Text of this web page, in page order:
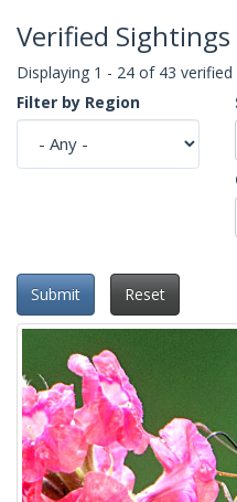
Verified Sightings
Displaying 1 - 24 of 43 verified
Filter by Region
Submit Reset